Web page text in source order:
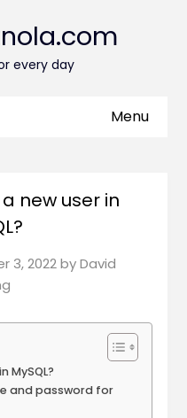
every day
Menu
new user in
3, 2022byDavid
MySQL?
and password for